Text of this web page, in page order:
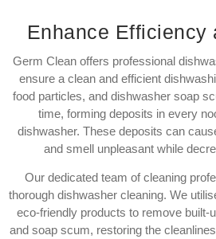
Enhance Efficiency
Germ Clean offers professional
ensure a clean and efficient
food particles, and dishwasher soap
time, forming deposits in every
dishwasher. These deposits can
and smell unpleasant while
Our dedicated team of cleaning
thorough dishwasher cleaning. We
eco-friendly products to remove built-
and soap scum, restoring the